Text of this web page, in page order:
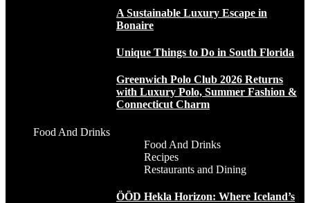
A Sustainable Luxury Escape in
Bonaire
Unique Things to Do in South Florida
Greenwich Polo Club 2026 Returns
with Luxury Polo, Summer Fashion &
Connecticut Charm
Food And Drinks
Food And Drinks
Recipes
Restaurants and Dining
ÖÖD Hekla Horizon: Where Iceland’s